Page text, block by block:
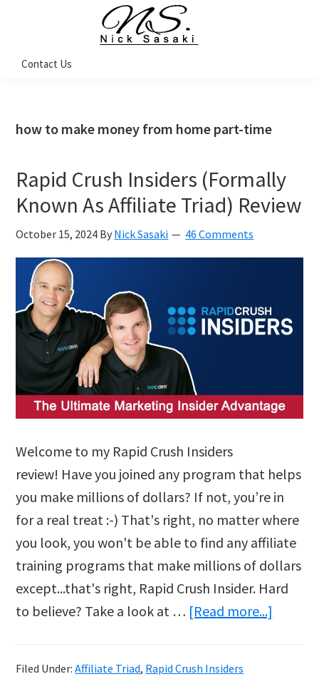
navigation
content
sidebar
Sasaki
Coach
Contact Us
how to make money from home part-time
Rapid Crush Insiders (Formally
Known As Affiliate Triad) Review
October 15, 2024 By Nick Sasaki 46 Comments
Welcome to my Rapid Crush Insiders
review! Have you joined any program that helps
you make millions of dollars? If not, you’re in
for a real treat :-) That's right, no matter where
you look, you won't be able to find any affiliate
training programs that make millions of dollars
except...that's right, Rapid Crush Insider. Hard
to believe? Take a look at … [Read more...]
Filed Under:Affiliate Triad, Rapid Crush Insiders